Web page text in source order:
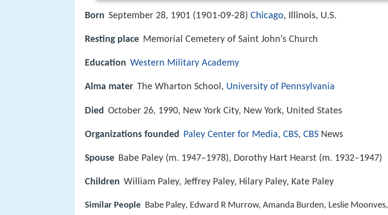
Born September 28, 1901 (1901-09-28) Chicago, Illinois, U.S.
Resting place Memorial Cemetery of Saint John's Church
Education Western Military Academy
Alma mater The Wharton School, University of Pennsylvania
Died October 26, 1990, New York City, New York, United States
Organizations founded Paley Center for Media, CBS, CBS News
Spouse Babe Paley (m. 1947–1978), Dorothy Hart Hearst (m. 1932–1947)
Children William Paley, Jeffrey Paley, Hilary Paley, Kate Paley
Similar People Babe Paley, Edward R Murrow, Amanda Burden, Leslie Moonves,